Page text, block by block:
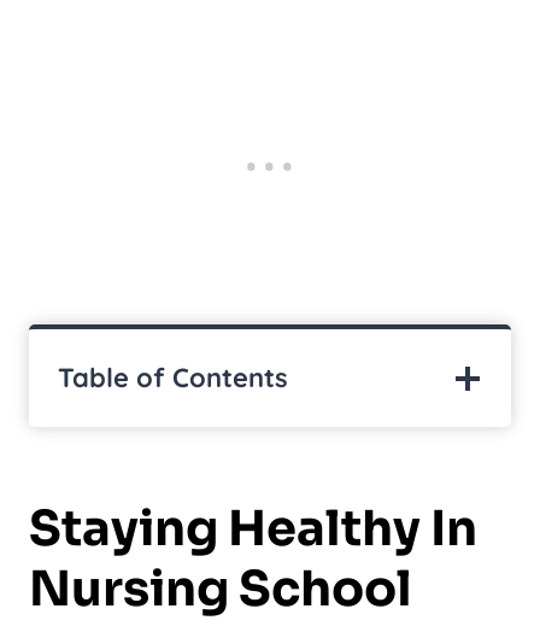
Table of Contents
Staying Healthy In
Nursing School